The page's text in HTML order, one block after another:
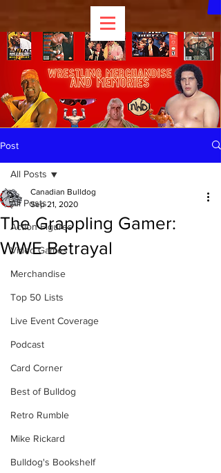
Post
All Posts
Action Figures
Video Games
Merchandise
Top 50 Lists
Live Event Coverage
Podcast
Card Corner
Best of Bulldog
Retro Rumble
Mike Rickard
Bulldog's Bookshelf
All Posts
The Grappling Gamer:
WWE Betrayal
Canadian Bulldog
Sep 21, 2020